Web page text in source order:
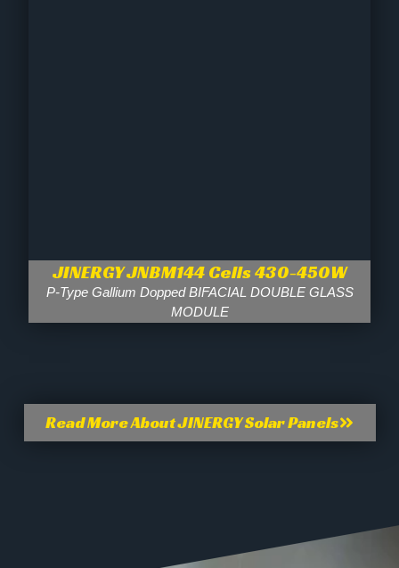
JINERGY JNBM144 Cells 430-450W
P-Type Gallium Dopped BIFACIAL DOUBLE GLASS
MODULE
Read More About JINERGY Solar Panels